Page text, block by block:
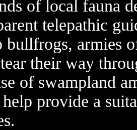
of local fauna
telepathic
bullfrogs, armies
their way
of swampland
provide a